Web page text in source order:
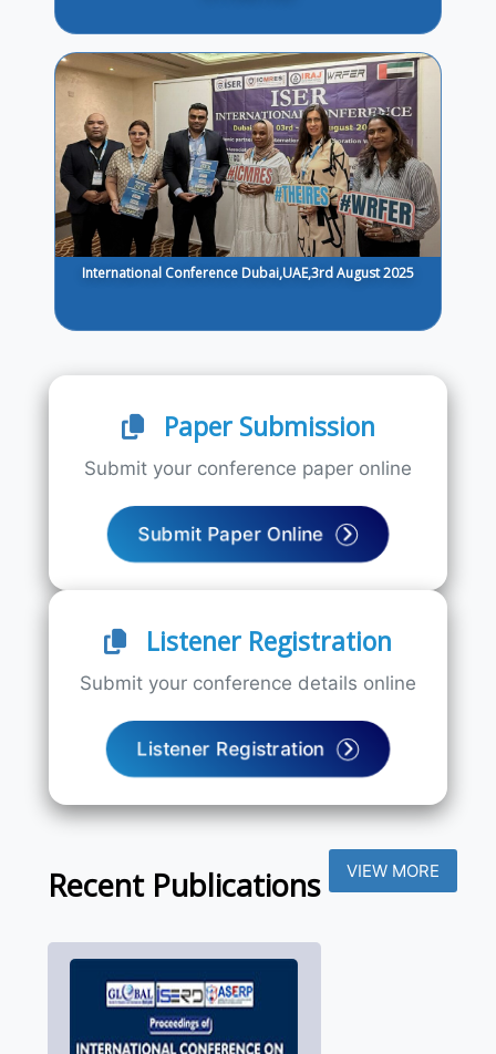
International Conference Dubai,UAE,3rd August 2025
Paper Submission
Submit your conference paper online
Submit Paper Online
Listener Registration
Submit your conference details online
Listener Registration
Recent Publications VIEW MORE